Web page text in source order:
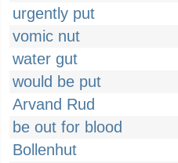
urgently put
vomic nut
water gut
would be put
Arvand Rud
be out for blood
Bollenhut